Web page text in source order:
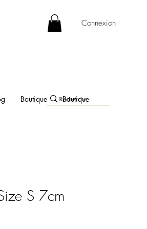
Connexion
Boutique Boutique
S 7cm